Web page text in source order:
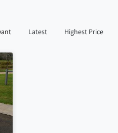
Latest Highest Price